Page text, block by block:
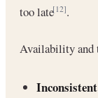
too late[12].
Availability and